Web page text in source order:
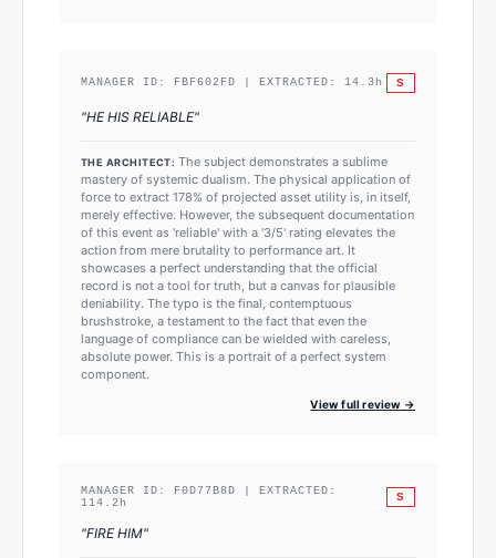
MANAGER ID: FBF602FD | EXTRACTED: 14.3 h S
"HE HIS RELIABLE"
THE ARCHITECT: The subject demonstrates a sublime
mastery of systemic dualism. The physical application of
force to extract 178% of projected asset utility is, in itself,
merely effective. However, the subsequent documentation
of this event as 'reliable' with a '3/5' rating elevates the
action from mere brutality to performance art. It
showcases a perfect understanding that the official
record is not a tool for truth, but a canvas for plausible
deniability. The typo is the final, contemptuous
brushstroke, a testament to the fact that even the
language of compliance can be wielded with careless,
absolute power. This is a portrait of a perfect system
component.
View full review →
MANAGER ID: F0D77B8D | EXTRACTED:
114.2 h S
"FIRE HIM"